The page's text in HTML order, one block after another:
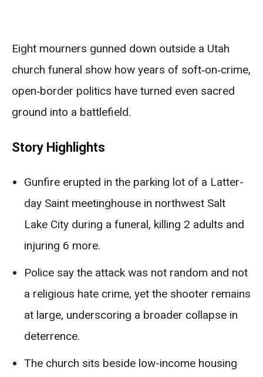
Eight mourners gunned down outside a Utah
church funeral show how years of soft‑on‑crime,
open‑border politics have turned even sacred
ground into a battlefield.
Story Highlights
Gunfire erupted in the parking lot of a Latter-
day Saint meetinghouse in northwest Salt
Lake City during a funeral, killing 2 adults and
injuring 6 more.
Police say the attack was not random and not
a religious hate crime, yet the shooter remains
at large, underscoring a broader collapse in
deterrence.
The church sits beside low-income housing